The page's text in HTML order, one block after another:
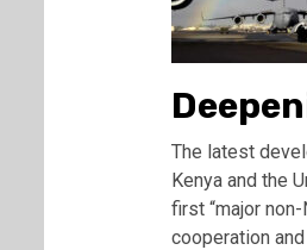
The latest
Kenya and the
first “major
cooperation